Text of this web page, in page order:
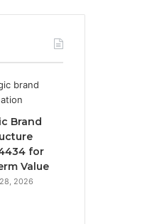
Brand
for
Value
2026